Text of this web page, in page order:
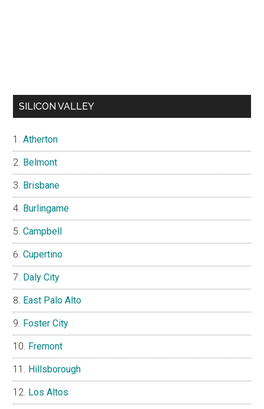
SILICON VALLEY
Atherton
Belmont
Brisbane
Burlingame
Campbell
Cupertino
Daly City
East Palo Alto
Foster City
Fremont
Hillsborough
Los Altos